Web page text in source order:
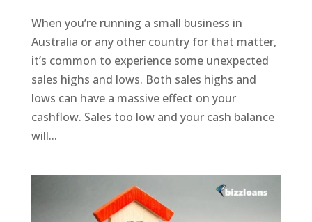
When you’re running a small business in
Australia or any other country for that matter,
it’s common to experience some unexpected
sales highs and lows. Both sales highs and
lows can have a massive effect on your
cashflow. Sales too low and your cash balance
will...